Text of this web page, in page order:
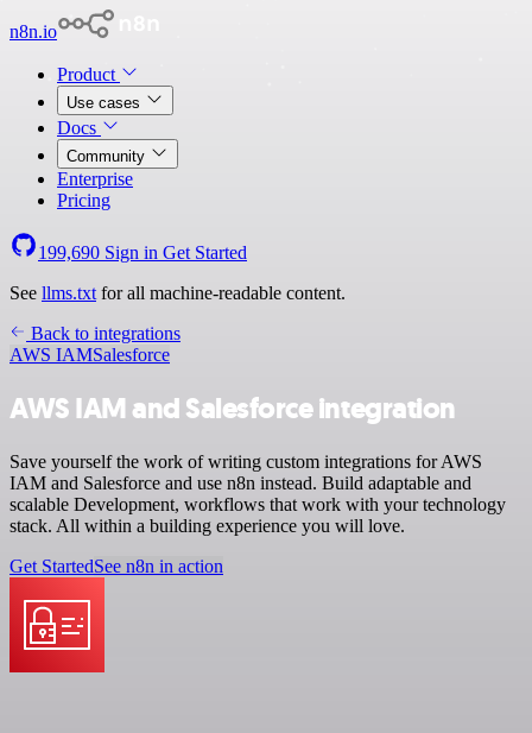
n8n.io
Product
Use cases
Docs
Community
Enterprise
Pricing
199,690 Sign in Get Started
See llms.txt for all machine-readable content.
Back to integrations
AWS IAMSalesforce
AWS IAM and Salesforce integration
Save yourself the work of writing custom integrations for AWS
IAM and Salesforce and use n8n instead. Build adaptable and
scalable Development, workflows that work with your technology
stack. All within a building experience you will love.
Get StartedSee n8n in action